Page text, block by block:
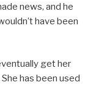
news, and he
have been
get her
has been used